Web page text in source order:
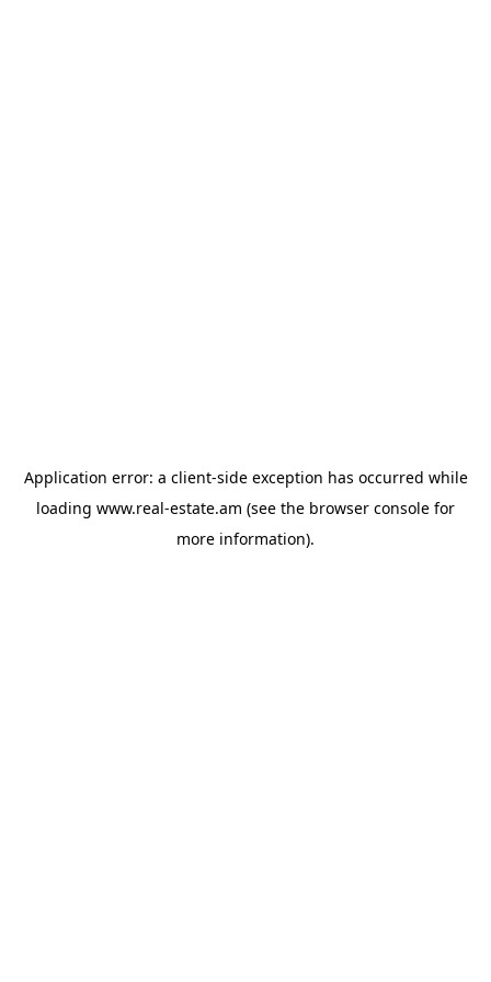
Application error: a client-side exception has occurred while
loading www.real-estate.am (see the browser console for
more information).